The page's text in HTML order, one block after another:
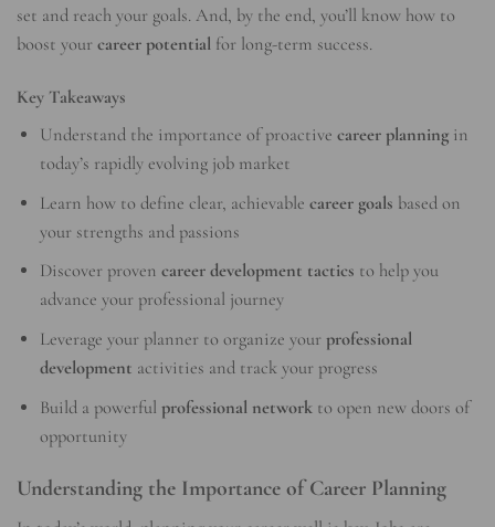
set and reach your goals. And, by the end, you’ll know how to
boost your career potential for long-term success.
Key Takeaways
Understand the importance of proactivecareer planning in
today’s rapidly evolving job market
Learn how to define clear, achievablecareer goals based on
your strengths and passions
Discover provencareer development tactics to help you
advance your professional journey
Leverage your planner to organize yourprofessional
development activities and track your progress
Build a powerfulprofessional network to open new doors of
opportunity
Understanding the Importance of Career Planning